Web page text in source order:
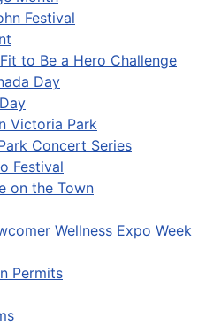
Festival
to Be a Hero Challenge
Day
Victoria Park
Concert Series
Festival
on the Town
Wellness Expo Week
Permits